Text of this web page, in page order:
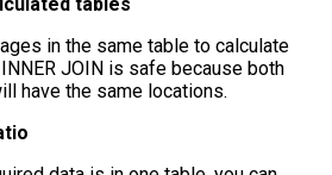
in the same table to calculate
JOIN is safe because both
have the same locations.